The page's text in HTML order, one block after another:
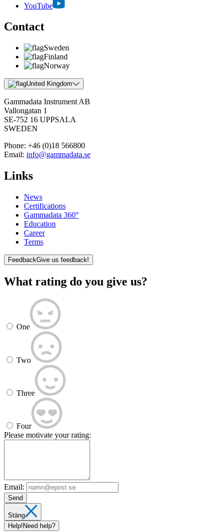
YouTube
Contact
Sweden
Finland
Norway
United Kingdom
Gammadata Instrument AB
Vallongatan 1
SE-752 16 UPPSALA
SWEDEN
Phone: +46 (0)18 566800
Email: info@gammadata.se
Links
News
Certifications
Gammadata 360°
Education
Career
Terms
FeedbackGive us feedback!
What rating do you give us?
One
Two
Three
Four
Please motivate your rating:
Email:
Send
Stäng
Help!Need help?